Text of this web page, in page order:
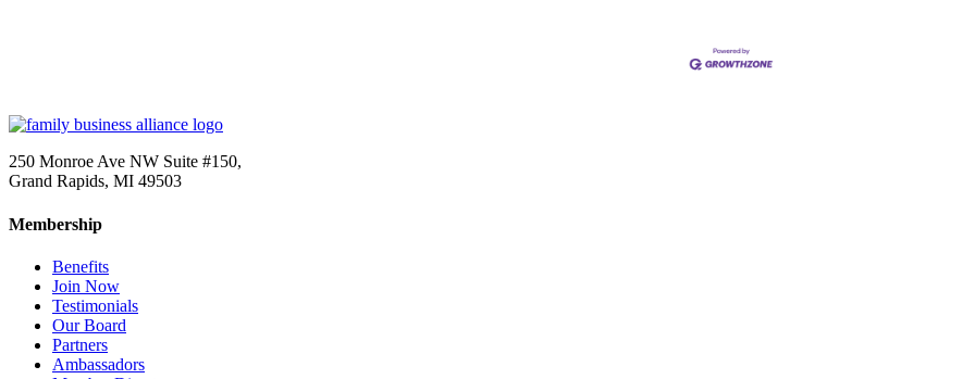
250 Monroe Ave NW Suite #150,
Grand Rapids, MI 49503
Membership
Benefits
Join Now
Testimonials
Our Board
Partners
Ambassadors